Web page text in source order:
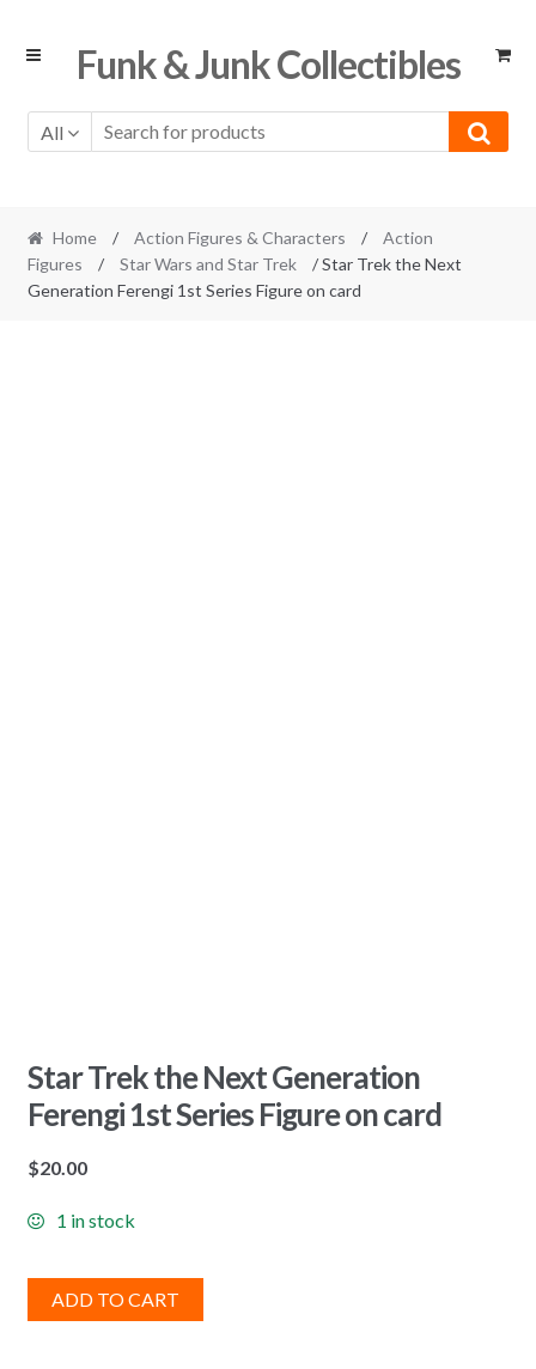
Skip
Skip
Funk & Junk Collectibles
All
Home / Action Figures & Characters /
Action
Figures
/ Star Wars and Star Trek
/ Star Trek the Next
Generation Ferengi 1st Series Figure on card
Star Trek the Next Generation
Ferengi 1st Series Figure on card
$20.00
1 in stock
ADD TO CART